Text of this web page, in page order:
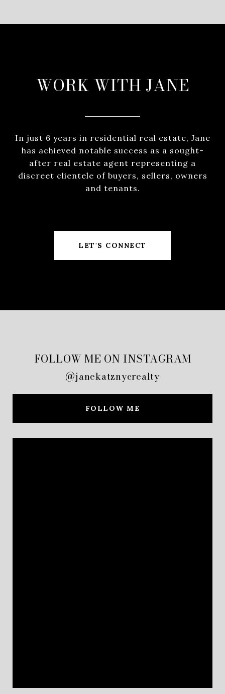
WORK WITH JANE
In just 6 years in residential real estate, Jane
has achieved notable success as a sought-
after real estate agent representing a
discreet clientele of buyers, sellers, owners
and tenants.
LET'S CONNECT
FOLLOW ME ON INSTAGRAM
@janekatznycrealty
FOLLOW ME